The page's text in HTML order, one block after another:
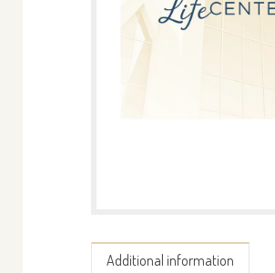
Additional information